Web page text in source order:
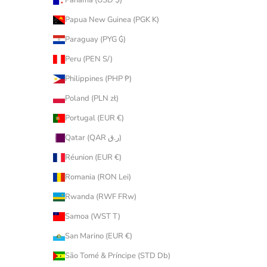
Papua New Guinea (PGK K)
Paraguay (PYG ₲)
Peru (PEN S/)
Philippines (PHP ₱)
Poland (PLN zł)
Portugal (EUR €)
Qatar (QAR ر.ق)
Réunion (EUR €)
Romania (RON Lei)
Rwanda (RWF FRw)
Samoa (WST T)
San Marino (EUR €)
São Tomé & Príncipe (STD Db)